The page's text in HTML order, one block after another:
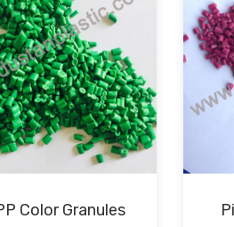
Color Granules